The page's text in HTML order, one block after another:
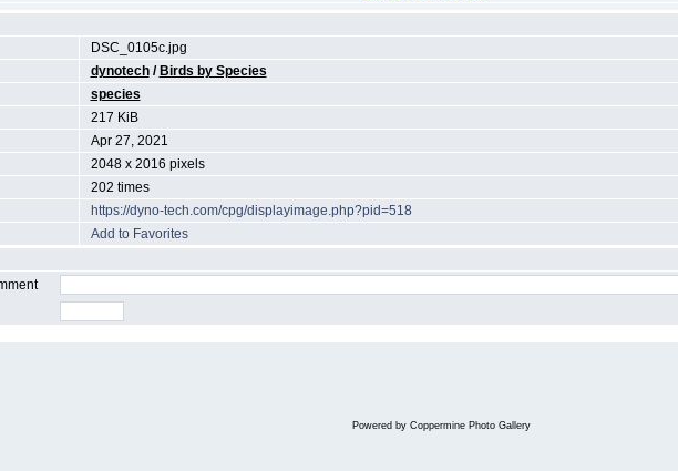
DSC_0105c.jpg
dynotech/ Birds by Species
species
217 KiB
Apr 27, 2021
2048 x 2016 pixels
202 times
https://dyno-tech.com/cpg/displayimage.php?pid=518
Add to Favorites
Powered by Coppermine Photo Gallery